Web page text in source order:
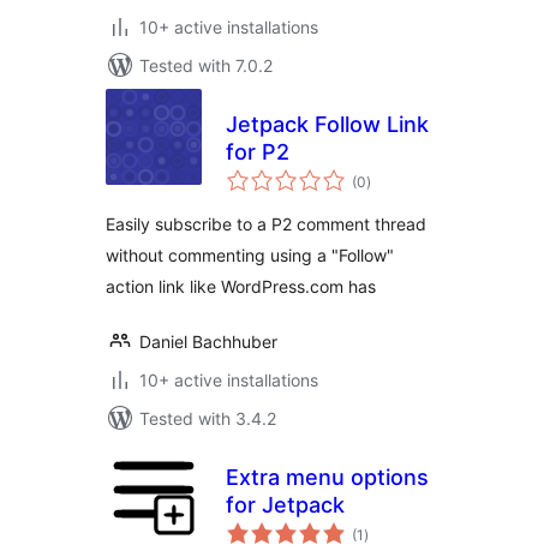
10+ active installations
Tested with 7.0.2
Jetpack Follow Link
for P2
(0total
ratings
)
Easily subscribe to a P2 comment thread
without commenting using a "Follow"
action link like WordPress.com has
Daniel Bachhuber
10+ active installations
Tested with 3.4.2
Extra menu options
for Jetpack
(1 total
ratings
)